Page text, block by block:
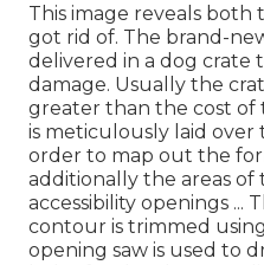
This image reveals both
got rid of. The brand-
delivered in a dog crate
damage. Usually the
greater than the cost of
is meticulously laid
order to map out the
additionally the areas of
accessibility openings ...
contour is trimmed
opening saw is used to